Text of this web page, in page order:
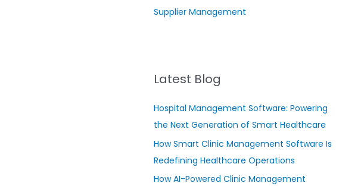
Supplier Management
Latest Blog
Hospital Management Software: Powering
the Next Generation of Smart Healthcare
How Smart Clinic Management Software Is
Redefining Healthcare Operations
How AI-Powered Clinic Management